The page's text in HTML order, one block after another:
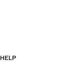
HELP